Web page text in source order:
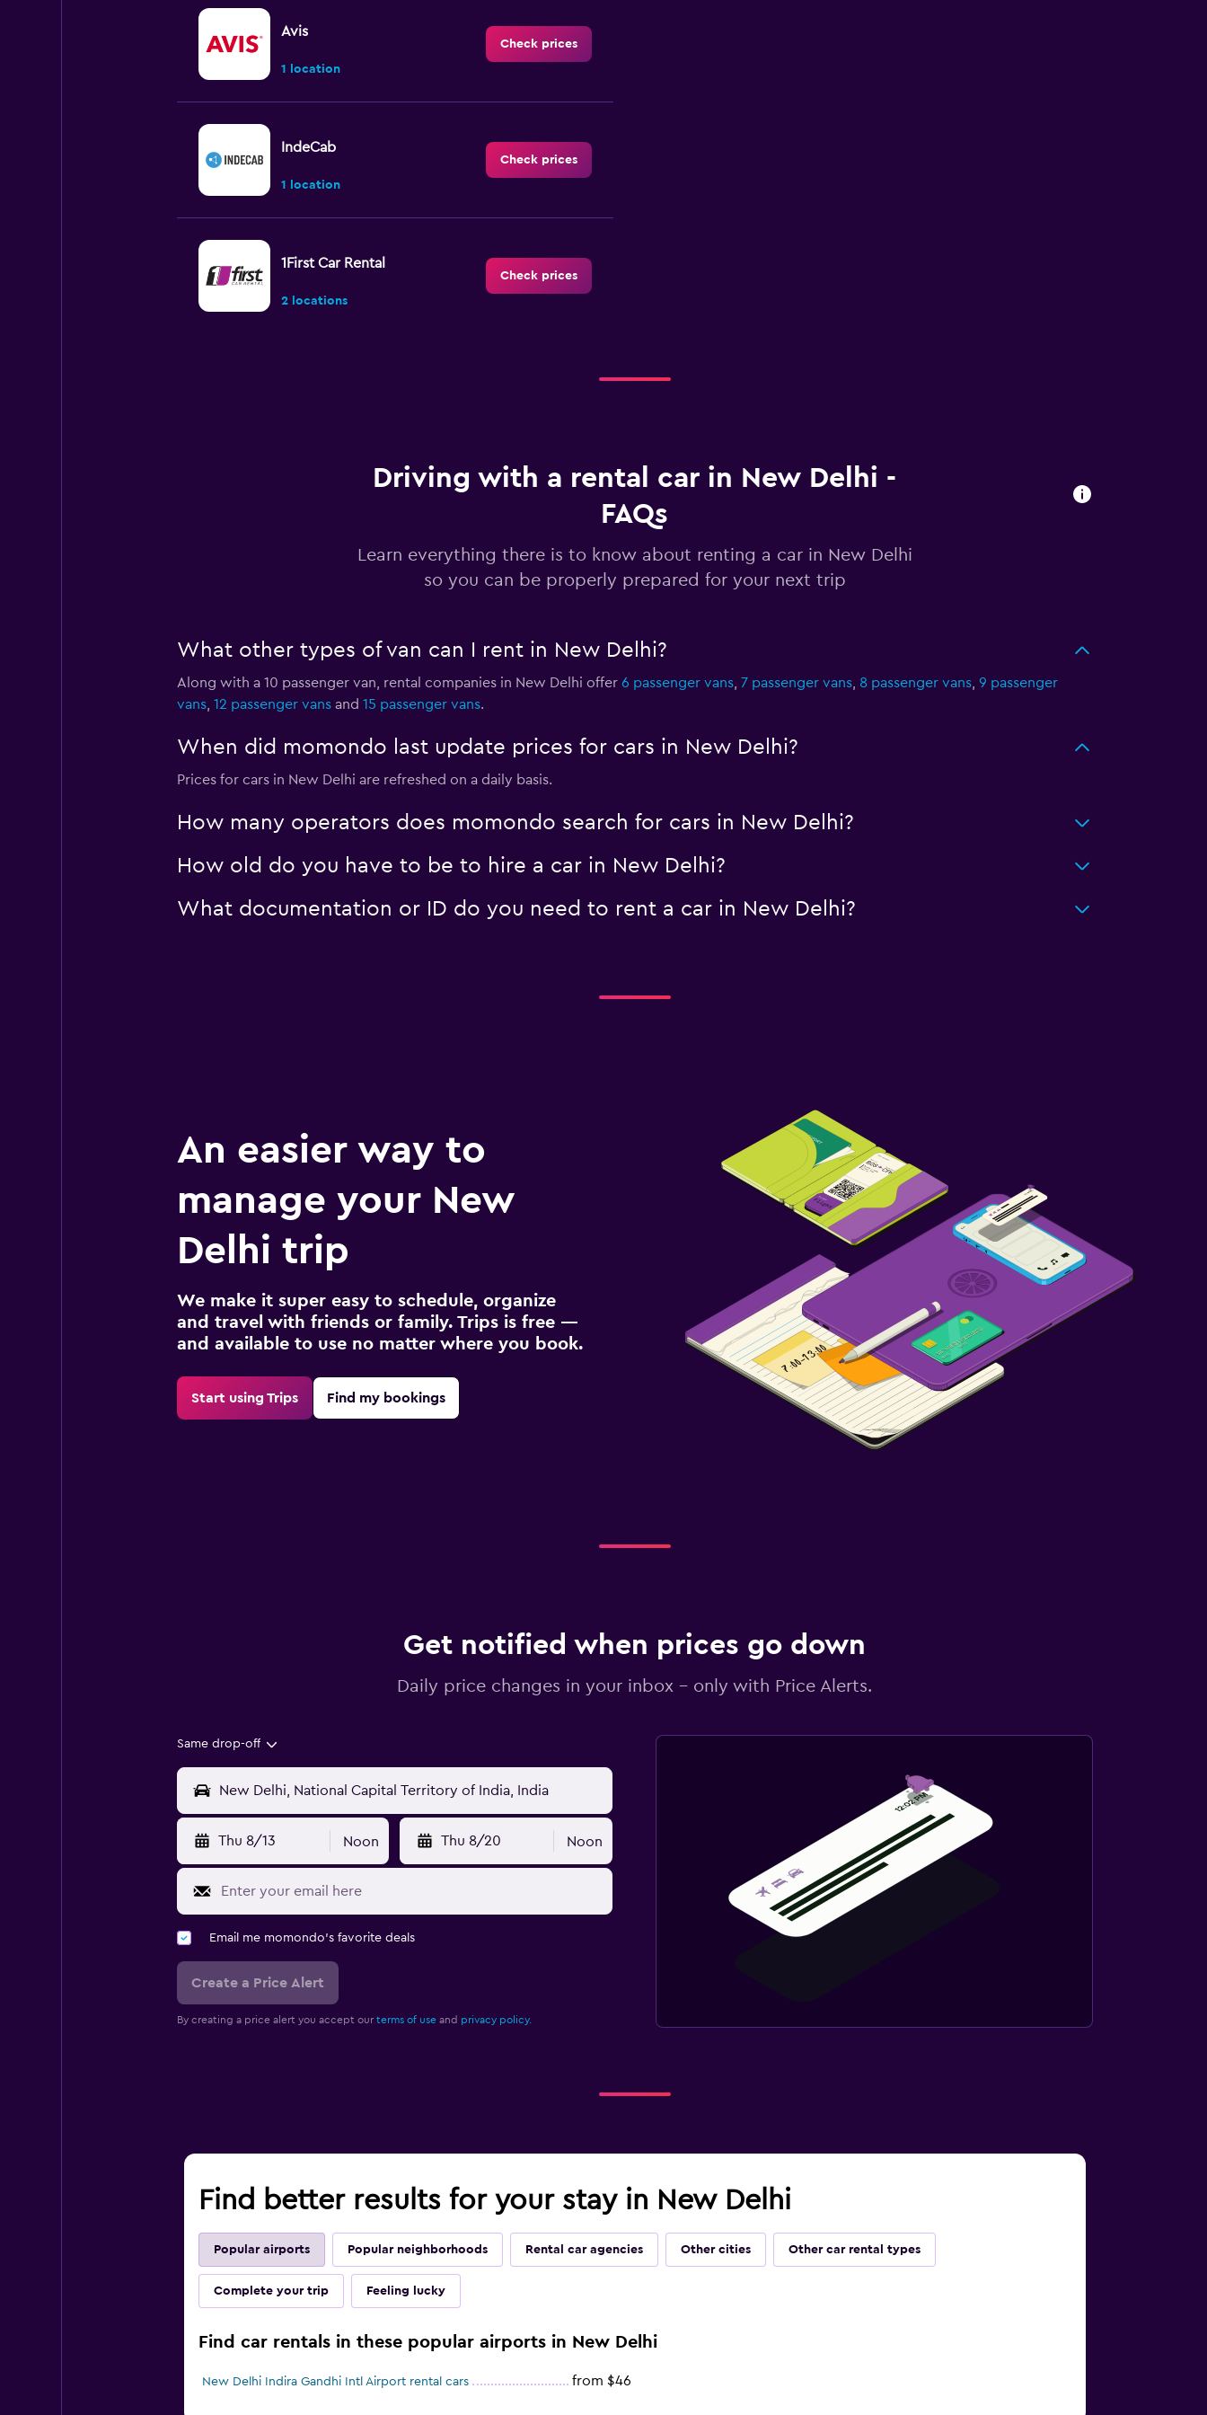
Avis
1 location
Check prices
IndeCab
1 location
Check prices
1First Car Rental
2 locations
Check prices
2 locations
Check prices
Driving with a rental car in New Delhi -
FAQs
Learn everything there is to know about renting a car in New Delhi
so you can be properly prepared for your next trip
What other types of van can I rent in New Delhi?
Along with a 10 passenger van, rental companies in New Delhi offer 6 passenger vans, 7 passenger vans, 8 passenger vans, 9 passenger
vans, 12 passenger vansand 15 passenger vans.
When did momondo last update prices for cars in New Delhi?
Prices for cars in New Delhi are refreshed on a daily basis.
How many operators does momondo search for cars in New Delhi?
How old do you have to be to hire a car in New Delhi?
What documentation or ID do you need to rent a car in New Delhi?
An easier way to
manage your New
Delhi trip
We make it super easy to schedule, organize
and travel with friends or family. Trips is free —
and available to use no matter where you book.
Start using Trips Find my bookings
Get notified when prices go down
Daily price changes in your inbox - only with Price Alerts.
Same drop-off
Thu 8/13 Noon Thu 8/20 Noon
Email me momondo's favorite deals
Create a Price Alert
By creating a price alert you accept our terms of useand privacy policy.
Find better results for your stay in New Delhi
Popular airports Popular neighborhoods Rental car agencies Other cities Other car rental types
Complete your trip Feeling lucky
Find car rentals in these popular airports in New Delhi
New Delhi Indira Gandhi Intl Airport rental cars from $46